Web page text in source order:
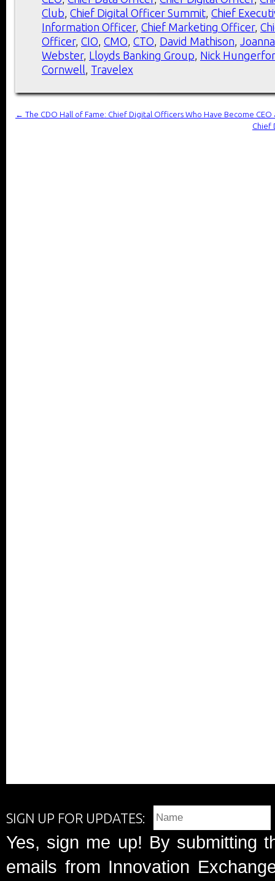
Club, Chief Digital Officer Summit, Chief
Information Officer, Chief Marketing Officer,
Officer, CIO, CMO, CTO, David Mathison,
Webster, Lloyds Banking Group, Nick
Cornwell, Travelex
← The CDO Hall of Fame: Chief Digital Officers Who Have Become
Chief
SIGN UP FOR UPDATES:
Yes, sign me up! By submitting
emails from Innovation